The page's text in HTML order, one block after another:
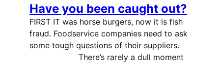
Have you been caught out?
FIRST IT was horse burgers, now it is fish
fraud. Foodservice companies need to ask
some tough questions of their suppliers.
There’s rarely a dull moment